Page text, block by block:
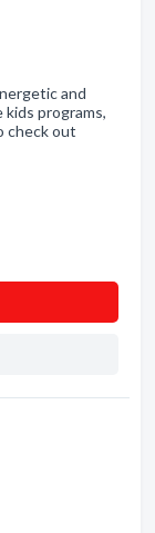
and
programs,
check out